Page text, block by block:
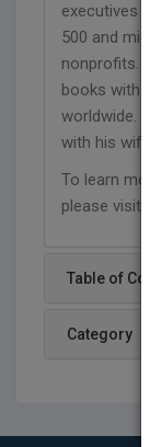
executives
500 and
nonprofits.
books with
worldwide.
with his
To learn
please visit
Table of
Category